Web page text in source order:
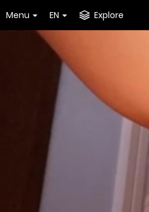
Menu EN Explore